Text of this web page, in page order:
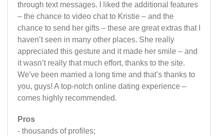
through text messages. I liked the additional features
– the chance to video chat to Kristie – and the
chance to send her gifts – these are great extras that I
haven’t seen in many other places. She really
appreciated this gesture and it made her smile – and
it wasn’t really that much effort, thanks to the site.
We've been married a long time and that’s thanks to
you, guys! A top-notch online dating experience –
comes highly recommended.
Pros
- thousands of profiles;